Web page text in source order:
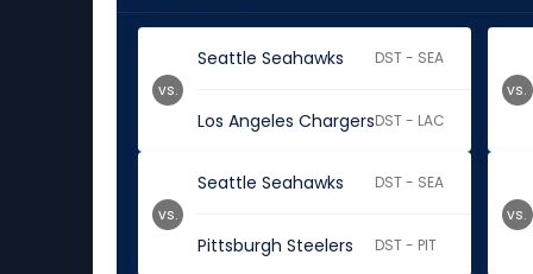
Seattle Seahawks DST - SEA
Los Angeles ChargersDST - LAC
vs. vs.
Seattle Seahawks DST - SEA
Pittsburgh Steelers DST - PIT
vs. vs.